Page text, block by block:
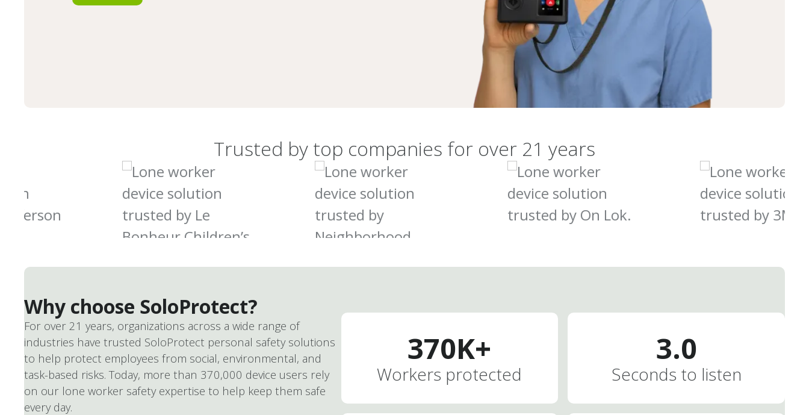
Trusted by top companies for over 21 years
Why choose SoloProtect?
For over 21 years, organizations across a wide range of
industries have trusted SoloProtect personal safety solutions
to help protect employees from social, environmental, and
task-based risks. Today, more than 370,000 device users rely
on our lone worker safety expertise to help keep them safe
every day.
370K+
Workers protected
3.0
Seconds to listen